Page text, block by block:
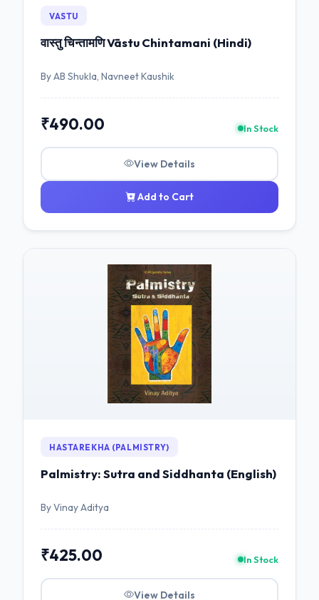
VASTU
वास्तु चिन्तामणि Vāstu Chintamani (Hindi)
By AB Shukla, Navneet Kaushik
₹490.00 In Stock
View Details
Add to Cart
HASTAREKHA (PALMISTRY)
Palmistry: Sutra and Siddhanta (English)
By Vinay Aditya
₹425.00 In Stock
View Details